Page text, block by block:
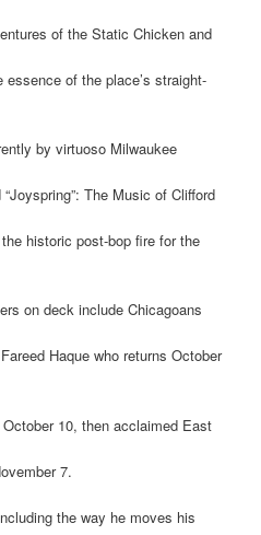
of the Static Chicken and
of the place’s straight-
by virtuoso Milwaukee
The Music of Clifford
historic post-bop fire for the
on deck include Chicagoans
Haque who returns October
10, then acclaimed East
7.
the way he moves his